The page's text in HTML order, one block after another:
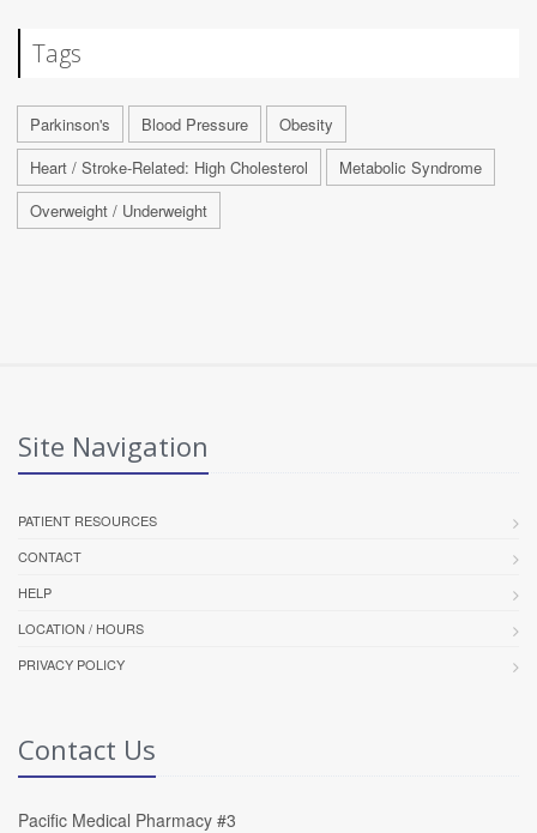
Tags
Parkinson's Blood Pressure
Obesity
Heart / Stroke-Related: High Cholesterol
Metabolic Syndrome
Overweight / Underweight
Site Navigation
PATIENT RESOURCES
CONTACT
HELP
LOCATION / HOURS
PRIVACY POLICY
Contact Us
Pacific Medical Pharmacy #3